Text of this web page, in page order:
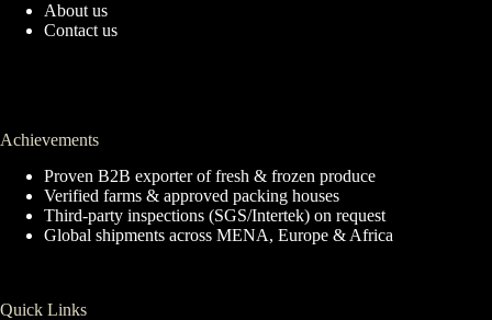
About us
Contact us
Achievements
Proven B2B exporter of fresh & frozen produce
Verified farms & approved packing houses
Third-party inspections (SGS/Intertek) on request
Global shipments across MENA, Europe & Africa
Quick Links